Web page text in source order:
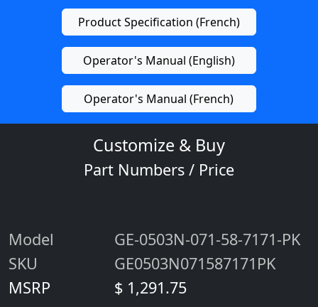
Volume per stroke
0.55qt/0.52l
Max Service Temp
220° F /104° C
Downloads
Product Specification (English)
Product Specification (French)
Customize & Buy
Part Numbers / Price